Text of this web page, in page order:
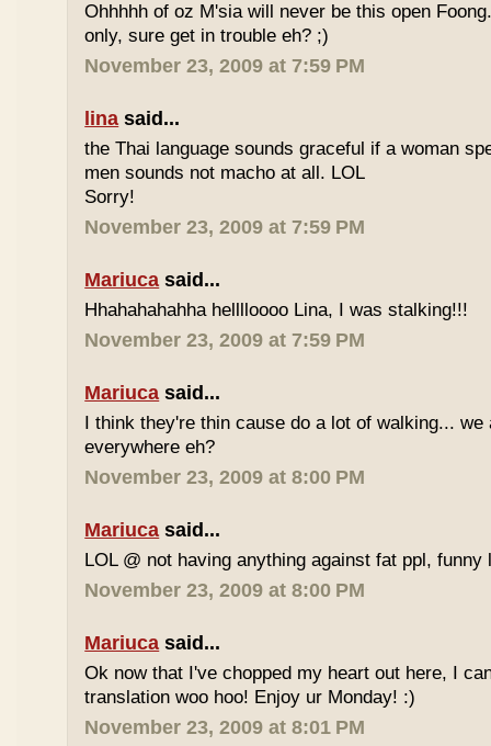
Ohhhhh of oz M'sia will never be this open
only, sure get in trouble eh? ;)
November 23, 2009 at 7:59 PM
lina said...
the Thai language sounds graceful if a woman
men sounds not macho at all. LOL
Sorry!
November 23, 2009 at 7:59 PM
Mariuca said...
Hhahahahahha helllloooo Lina, I was stalking!!!
November 23, 2009 at 7:59 PM
Mariuca said...
I think they're thin cause do a lot of walking...
everywhere eh?
November 23, 2009 at 8:00 PM
Mariuca said...
LOL @ not having anything against fat ppl, funny
November 23, 2009 at 8:00 PM
Mariuca said...
Ok now that I've chopped my heart out here, I
translation woo hoo! Enjoy ur Monday! :)
November 23, 2009 at 8:01 PM